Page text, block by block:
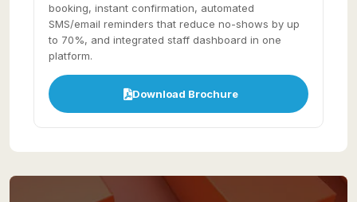
booking, instant confirmation, automated
SMS/email reminders that reduce no-shows by up
to 70%, and integrated staff dashboard in one
platform.
Download Brochure